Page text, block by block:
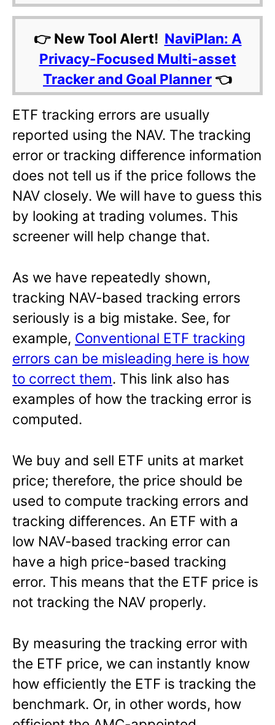
👉 New Tool Alert! NaviPlan: A
Privacy-Focused Multi-asset
Tracker and Goal Planner 👈
ETF tracking errors are usually
reported using the NAV. The tracking
error or tracking difference information
does not tell us if the price follows the
NAV closely. We will have to guess this
by looking at trading volumes. This
screener will help change that.
As we have repeatedly shown,
tracking NAV-based tracking errors
seriously is a big mistake. See, for
example, Conventional ETF tracking
errors can be misleading here is how
to correct them. This link also has
examples of how the tracking error is
computed.
We buy and sell ETF units at market
price; therefore, the price should be
used to compute tracking errors and
tracking differences. An ETF with a
low NAV-based tracking error can
have a high price-based tracking
error. This means that the ETF price is
not tracking the NAV properly.
By measuring the tracking error with
the ETF price, we can instantly know
how efficiently the ETF is tracking the
benchmark. Or, in other words, how